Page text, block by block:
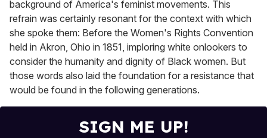
background of America's feminist movements. This
refrain was certainly resonant for the context with which
she spoke them: Before the Women's Rights Convention
held in Akron, Ohio in 1851, imploring white onlookers to
consider the humanity and dignity of Black women. But
those words also laid the foundation for a resistance that
would be found in the following generations.
SIGN ME UP!